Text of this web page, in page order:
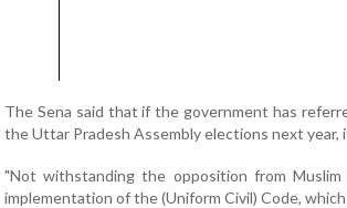
The Sena said that if the government has
the Uttar Pradesh Assembly elections next
"Not withstanding the opposition from
implementation of the (Uniform Civil) Code,